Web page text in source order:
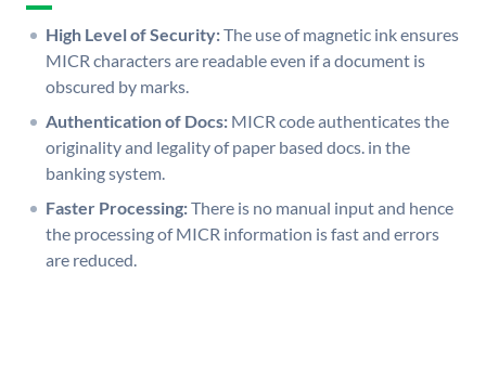
High Level of Security:The use of magnetic ink ensures
MICR characters are readable even if a document is
obscured by marks.
Authentication of Docs: MICR code authenticates the
originality and legality of paper based docs. in the
banking system.
Faster Processing:There is no manual input and hence
the processing of MICR information is fast and errors
are reduced.